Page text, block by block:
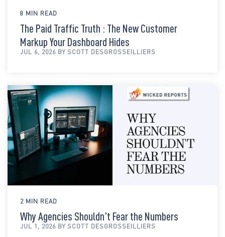
8 MIN READ
The Paid Traffic Truth : The New Customer
Markup Your Dashboard Hides
JUL 6, 2026 BY SCOTT DESGROSSEILLIERS
2 MIN READ
Why Agencies Shouldn't Fear the Numbers
JUL 1, 2026 BY SCOTT DESGROSSEILLIERS